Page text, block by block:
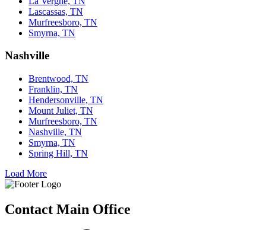
Lascassas, TN
Murfreesboro, TN
Smyrna, TN
Nashville
Brentwood, TN
Franklin, TN
Hendersonville, TN
Mount Juliet, TN
Murfreesboro, TN
Nashville, TN
Smyrna, TN
Spring Hill, TN
Load More
Contact Main Office